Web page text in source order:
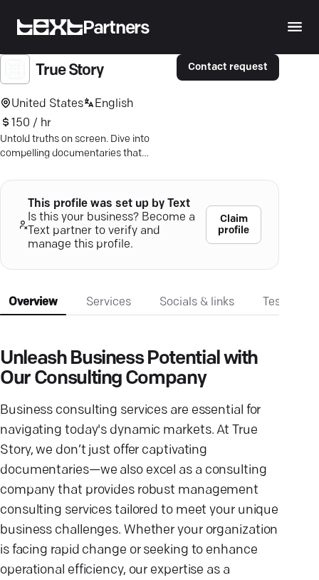
Partners
True Story
United States
English
150 / hr
Untold truths on screen. Dive into
compelling documentaries that
now!
Contact request
This profile was set up by Text
Is this your business? Become a
Text partner to verify and
manage this profile.
Claim
profile
Overview Services Socials & links
Unleash Business Potential with
Our Consulting Company
Business consulting services are essential for
navigating today's dynamic markets. At True
Story, we don’t just offer captivating
documentaries—we also excel as a consulting
company that provides robust management
consulting services tailored to meet your unique
business challenges. Whether your organization
is facing rapid change or seeking to enhance
operational efficiency, our expertise as a